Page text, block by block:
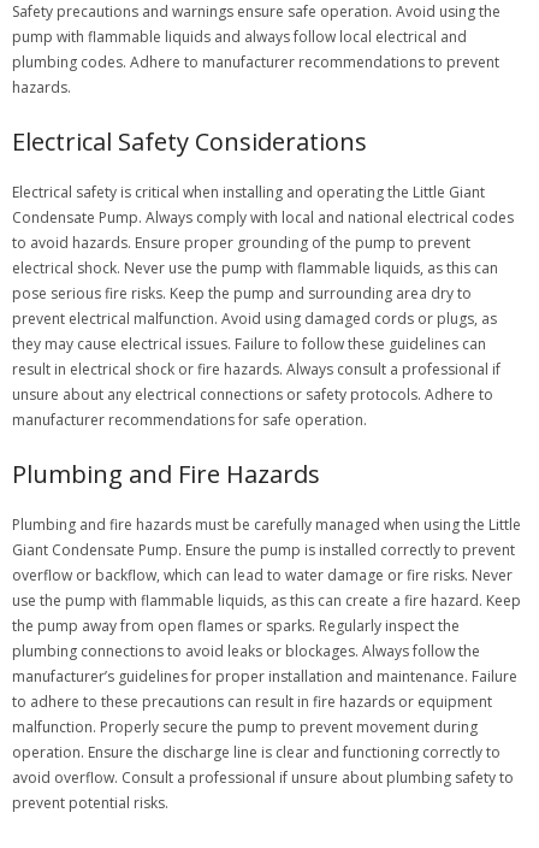
Safety precautions and warnings ensure safe operation. Avoid using the
pump with flammable liquids and always follow local electrical and
plumbing codes. Adhere to manufacturer recommendations to prevent
hazards.
Electrical Safety Considerations
Electrical safety is critical when installing and operating the Little Giant
Condensate Pump. Always comply with local and national electrical codes
to avoid hazards. Ensure proper grounding of the pump to prevent
electrical shock. Never use the pump with flammable liquids, as this can
pose serious fire risks. Keep the pump and surrounding area dry to
prevent electrical malfunction. Avoid using damaged cords or plugs, as
they may cause electrical issues. Failure to follow these guidelines can
result in electrical shock or fire hazards. Always consult a professional if
unsure about any electrical connections or safety protocols. Adhere to
manufacturer recommendations for safe operation.
Plumbing and Fire Hazards
Plumbing and fire hazards must be carefully managed when using the Little
Giant Condensate Pump. Ensure the pump is installed correctly to prevent
overflow or backflow, which can lead to water damage or fire risks. Never
use the pump with flammable liquids, as this can create a fire hazard. Keep
the pump away from open flames or sparks. Regularly inspect the
plumbing connections to avoid leaks or blockages. Always follow the
manufacturer’s guidelines for proper installation and maintenance. Failure
to adhere to these precautions can result in fire hazards or equipment
malfunction. Properly secure the pump to prevent movement during
operation. Ensure the discharge line is clear and functioning correctly to
avoid overflow. Consult a professional if unsure about plumbing safety to
prevent potential risks.